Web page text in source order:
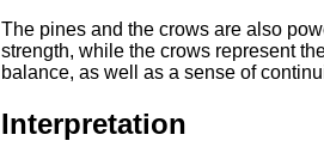
The pines and the crows are also
strength, while the crows represent
balance, as well as a sense of
Interpretation